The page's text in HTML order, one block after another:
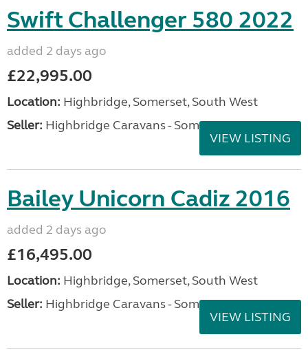
Swift Challenger 580 2022
added 2 days ago
£22,995.00
Location: Highbridge, Somerset, South West
Seller: Highbridge Caravans - Somerset
VIEW LISTING
Bailey Unicorn Cadiz 2016
added 2 days ago
£16,495.00
Location: Highbridge, Somerset, South West
Seller: Highbridge Caravans - Somerset
VIEW LISTING